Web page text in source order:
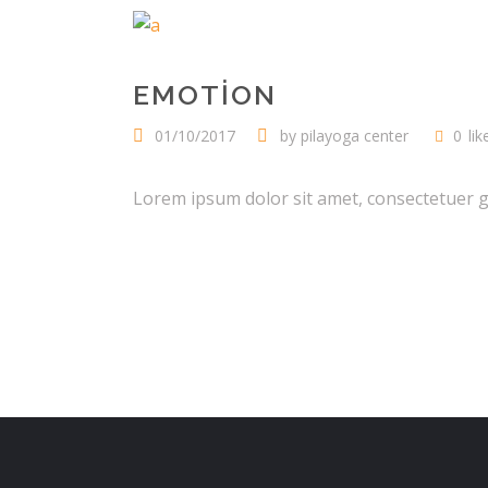
EMOTION
01/10/2017 by pilayoga center 0
Lorem ipsum dolor sit amet, consectetuer